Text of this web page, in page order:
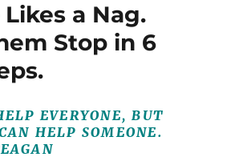
a Nag.
Stop in 6
EVERYONE, BUT
HELP SOMEONE.